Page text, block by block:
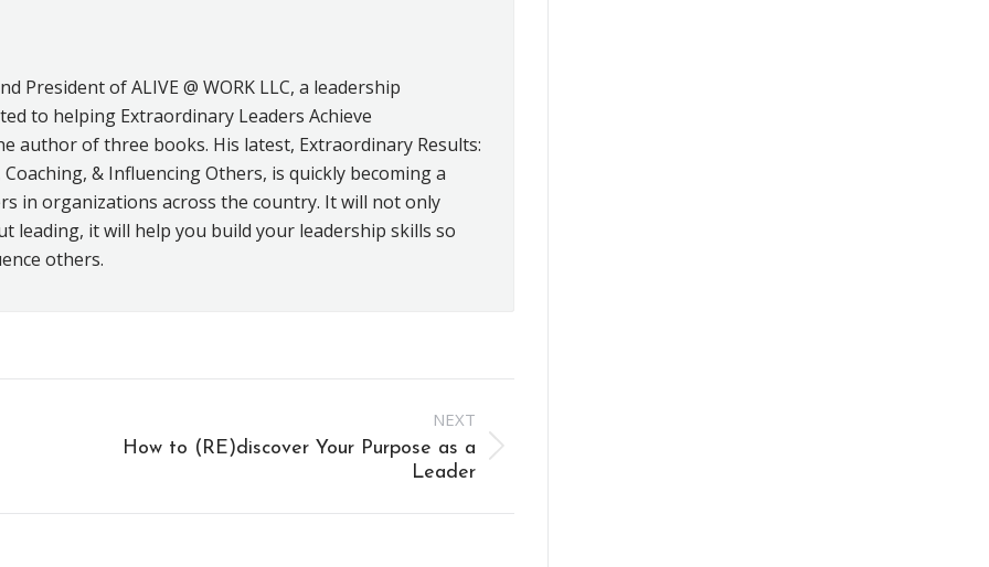
President of ALIVE @ WORK LLC, a leadership
to helping Extraordinary Leaders Achieve
author of three books. His latest, Extraordinary Results:
& Influencing Others, is quickly becoming a
in organizations across the country. It will not only
leading, it will help you build your leadership skills so
others.
NEXT
NextHow to (RE)discover Your Purpose as a
Leader